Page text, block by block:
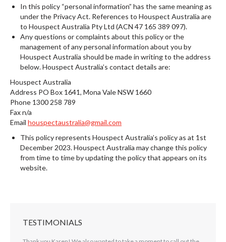
In this policy “personal information” has the same meaning as
under the Privacy Act. References to Houspect Australia are
to Houspect Australia Pty Ltd (ACN 47 165 389 097).
Any questions or complaints about this policy or the
management of any personal information about you by
Houspect Australia should be made in writing to the address
below. Houspect Australia’s contact details are:
Houspect Australia
Address PO Box 1641, Mona Vale NSW 1660
Phone 1300 258 789
Fax n/a
Email houspectaustralia@gmail.com
This policy represents Houspect Australia’s policy as at 1st
December 2023. Houspect Australia may change this policy
from time to time by updating the policy that appears on its
website.
TESTIMONIALS